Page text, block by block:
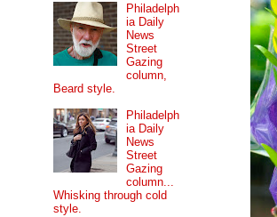
Philadelph
ia Daily
News
Street
Gazing
column,
Beard style.
Philadelph
ia Daily
News
Street
Gazing
column...
Whisking through cold
style.